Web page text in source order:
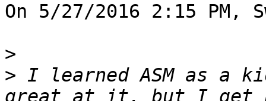
On 5/27/2016 2:15 PM,
>
> I learned ASM as a